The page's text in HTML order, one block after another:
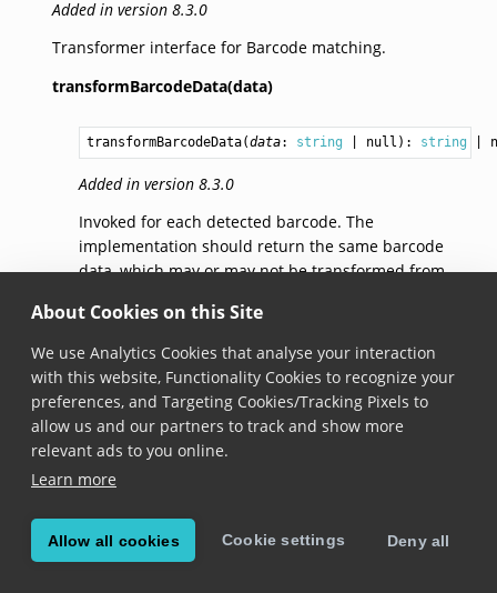
About Cookies on this Site
We use Analytics Cookies that analyse your interaction
with this website, Functionality Cookies to recognize your
preferences, and Targeting Cookies/Tracking Pixels to
allow us and our partners to track and show more
relevant ads to you online.
Learn more
Allow all cookies Cookie settings Deny all
Added in version 8.3.0
Transformer interface for Barcode matching.
transformBarcodeData(data)
transformBarcodeData(data: string | null): string |
Added in version 8.3.0
Invoked for each detected barcode. The
implementation should return the same barcode
data, which may or may not be transformed from
entirely. Note that this method is executed on a
background thread.
© Copyright Scandit AG. Scandit’s products are patent
protected. Details atscandit.com/patents